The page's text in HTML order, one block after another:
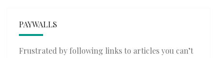
PAYWALLS
Frustrated by following links to articles you can’t